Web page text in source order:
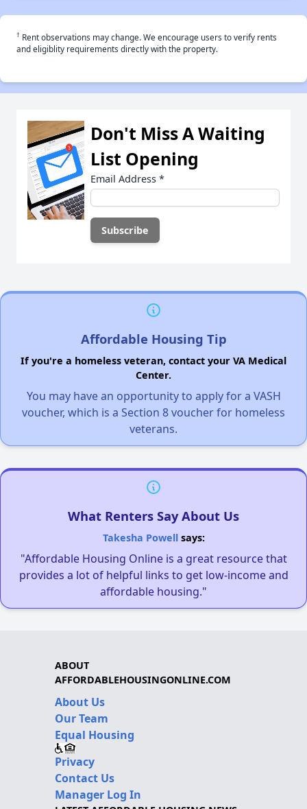
† Rent observations may change. We encourage users to verify rents
and eligiblity requirements directly with the property.
Don't Miss A Waiting
List Opening
Email Address *
Affordable Housing Tip
If you're a homeless veteran, contact your VA Medical
Center.
You may have an opportunity to apply for a VASH
voucher, which is a Section 8 voucher for homeless
veterans.
What Renters Say About Us
Takesha Powellsays:
"Affordable Housing Online is a great resource that
provides a lot of helpful links to get low-income and
affordable housing."
ABOUT
AFFORDABLEHOUSINGONLINE.COM
About Us
Our Team
Equal Housing
Privacy
Contact Us
Manager Log In